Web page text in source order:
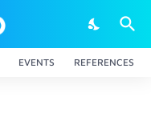
EVENTS REFERENCES